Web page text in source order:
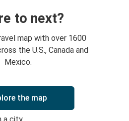
to next?
map with over 1600
the U.S., Canada and
Mexico.
the map